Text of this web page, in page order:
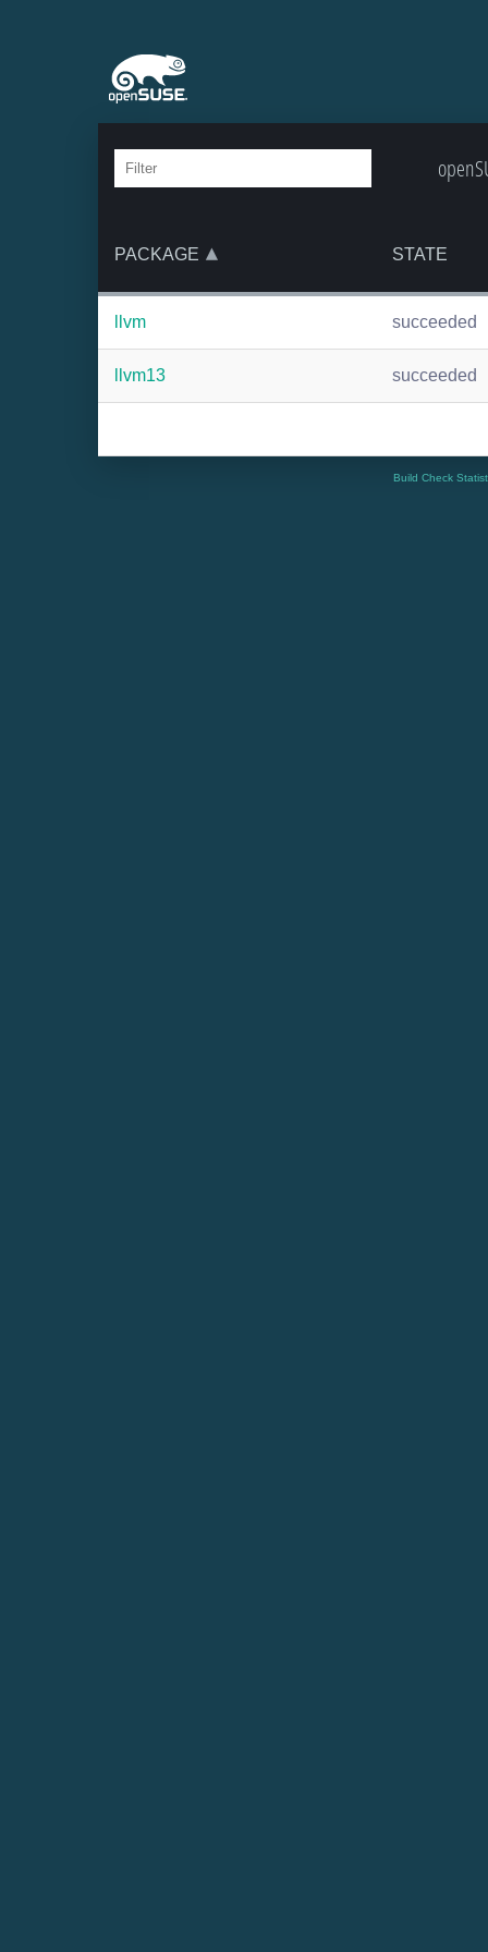
PACKAGE STATE
llvm succeeded
llvm13 succeeded
Build Check